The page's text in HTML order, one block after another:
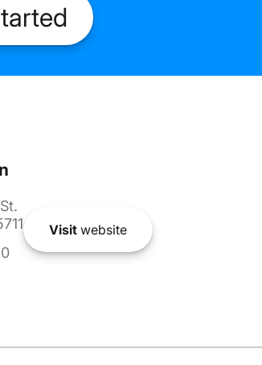
Visitwebsite